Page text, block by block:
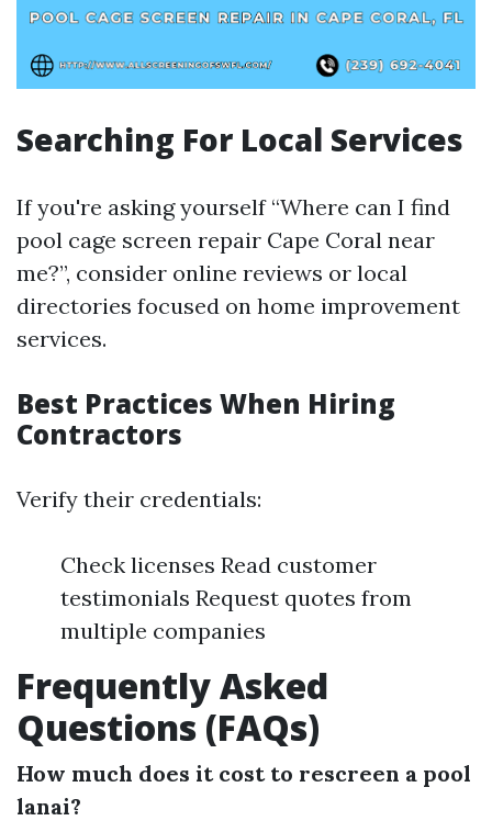
Searching For Local Services
If you're asking yourself “Where can I find
pool cage screen repair Cape Coral near
me?”, consider online reviews or local
directories focused on home improvement
services.
Best Practices When Hiring
Contractors
Verify their credentials:
Check licenses Read customer
testimonials Request quotes from
multiple companies
Frequently Asked
Questions (FAQs)
How much does it cost to rescreen a pool
lanai?